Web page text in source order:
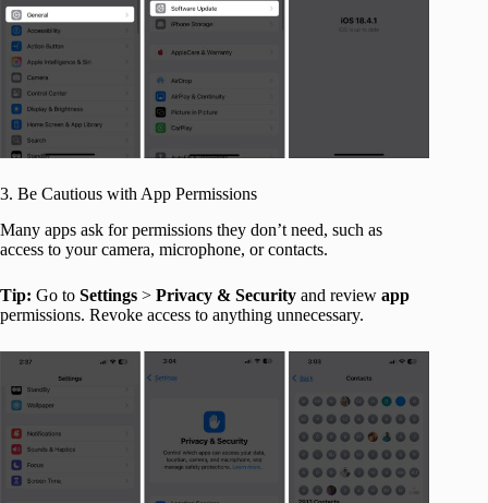
3. Be Cautious with App Permissions
Many apps ask for permissions they don’t need, such as
access to your camera, microphone, or contacts.
Tip: Go to Settings > Privacy & Security and review app
permissions. Revoke access to anything unnecessary.